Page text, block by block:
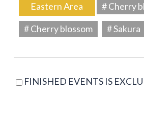
Eastern Area
# Cherry
# Cherry blossom
# Sakura
FINISHED EVENTS IS